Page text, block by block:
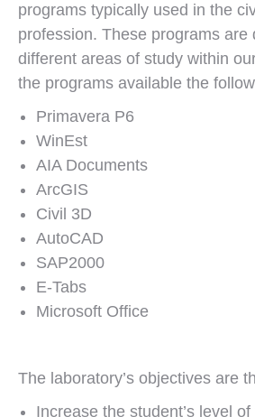
programs typically used in the
profession. These programs are
different areas of study within
the programs available the
Primavera P6
WinEst
AIA Documents
ArcGIS
Civil 3D
AutoCAD
SAP2000
E-Tabs
Microsoft Office
The laboratory’s objectives are
Increase the student’s level